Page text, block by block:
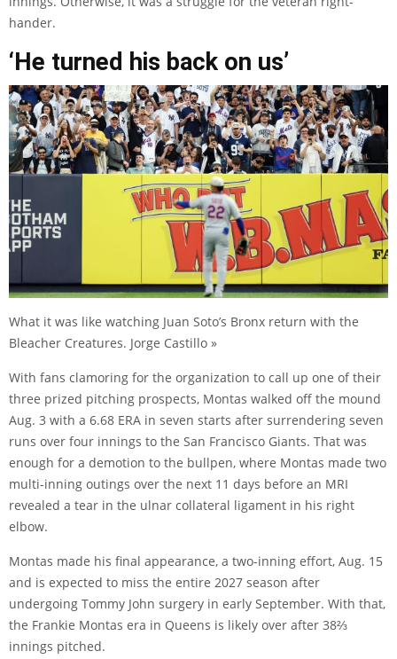
hander.
‘He turned his back on us’
What it was like watching Juan Soto’s Bronx return with the
Bleacher Creatures. Jorge Castillo »
With fans clamoring for the organization to call up one of their
three prized pitching prospects, Montas walked off the mound
Aug. 3 with a 6.68 ERA in seven starts after surrendering seven
runs over four innings to the San Francisco Giants. That was
enough for a demotion to the bullpen, where Montas made two
multi-inning outings over the next 11 days before an MRI
revealed a tear in the ulnar collateral ligament in his right
elbow.
Montas made his final appearance, a two-inning effort, Aug. 15
and is expected to miss the entire 2027 season after
undergoing Tommy John surgery in early September. With that,
the Frankie Montas era in Queens is likely over after 38⅔
innings pitched.